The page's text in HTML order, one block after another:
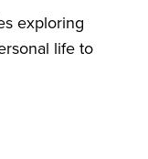
exploring
life to